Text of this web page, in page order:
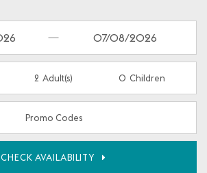
2 Adult(s) 0 Children
Promo Codes
CHECK AVAILABILITY